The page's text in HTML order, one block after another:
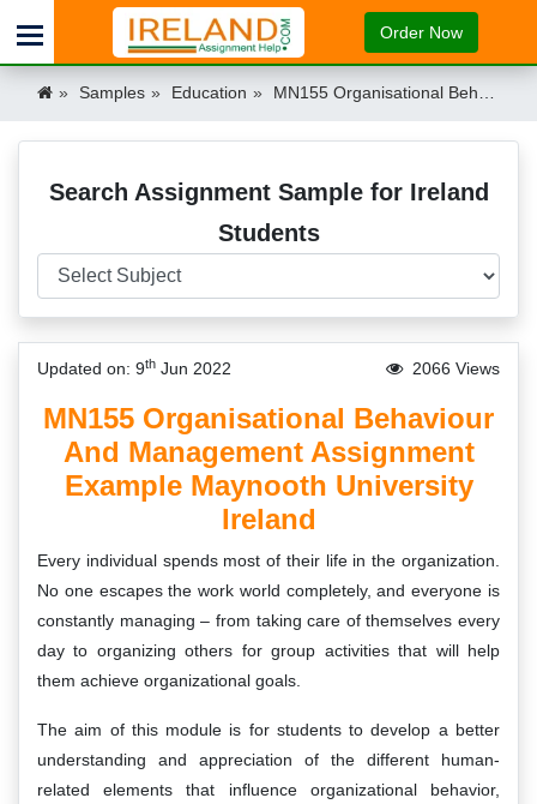
Order Now
Samples Education MN155 Organisational Behaviour And Management Assignment Example Maynooth University Ireland Ireland
Search Assignment Sample for Ireland
Students
Updated on: 9th Jun 2022 2066 Views
MN155 Organisational Behaviour
And Management Assignment
Example Maynooth University
Ireland
Every individual spends most of their life in the organization.
No one escapes the work world completely, and everyone is
constantly managing – from taking care of themselves every
day to organizing others for group activities that will help
them achieve organizational goals.
The aim of this module is for students to develop a better
understanding and appreciation of the different human-
related elements that influence organizational behavior,